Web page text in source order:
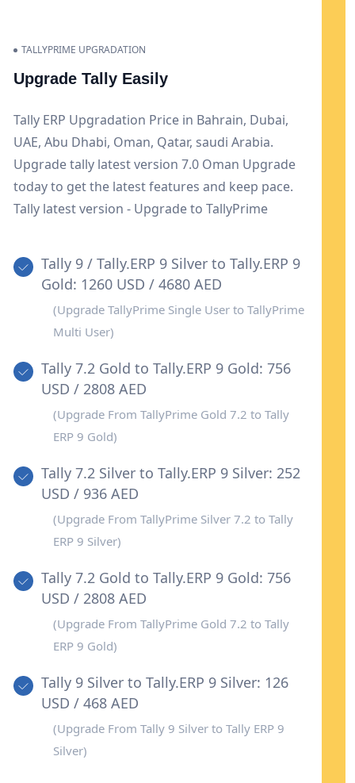
TALLYPRIME UPGRADATION
Upgrade Tally Easily
Tally ERP Upgradation Price in Bahrain, Dubai,
UAE, Abu Dhabi, Oman, Qatar, saudi Arabia.
Upgrade tally latest version 7.0 Oman Upgrade
today to get the latest features and keep pace.
Tally latest version - Upgrade to TallyPrime
Tally 9 / Tally.ERP 9 Silver to Tally.ERP 9
Gold: 1260 USD / 4680 AED
(Upgrade TallyPrime Single User to TallyPrime
Multi User)
Tally 7.2 Gold to Tally.ERP 9 Gold: 756
USD / 2808 AED
(Upgrade From TallyPrime Gold 7.2 to Tally
ERP 9 Gold)
Tally 7.2 Silver to Tally.ERP 9 Silver: 252
USD / 936 AED
(Upgrade From TallyPrime Silver 7.2 to Tally
ERP 9 Silver)
Tally 7.2 Gold to Tally.ERP 9 Gold: 756
USD / 2808 AED
(Upgrade From TallyPrime Gold 7.2 to Tally
ERP 9 Gold)
Tally 9 Silver to Tally.ERP 9 Silver: 126
USD / 468 AED
(Upgrade From Tally 9 Silver to Tally ERP 9
Silver)